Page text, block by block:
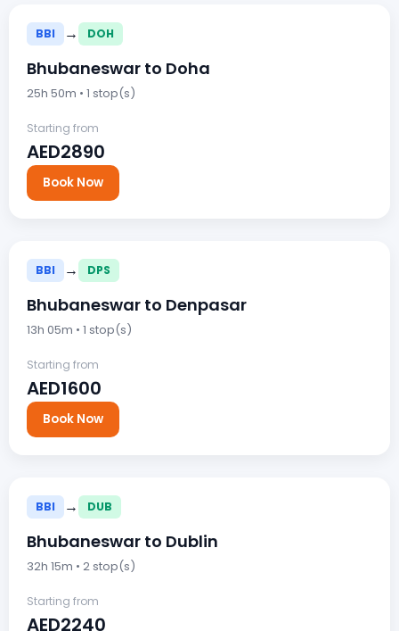
BBI → DOH
Bhubaneswar to Doha
25h 50m • 1 stop(s)
Starting from
AED2890
Book Now
BBI → DPS
Bhubaneswar to Denpasar
13h 05m • 1 stop(s)
Starting from
AED1600
Book Now
BBI → DUB
Bhubaneswar to Dublin
32h 15m • 2 stop(s)
Starting from
AED2240